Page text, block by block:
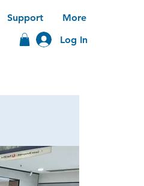
Support
More
Log In